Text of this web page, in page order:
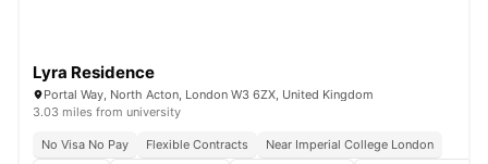
Lyra Residence
Portal Way, North Acton, London W3 6ZX, United Kingdom
3.03 miles from university
No Visa No Pay Flexible Contracts
Near Imperial College London